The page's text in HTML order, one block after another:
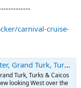
carnival-cruise-
- Port of Grand Turk, Turks & Caicos Islands Webcams
Turk, Turks & Caicos
looking West over the